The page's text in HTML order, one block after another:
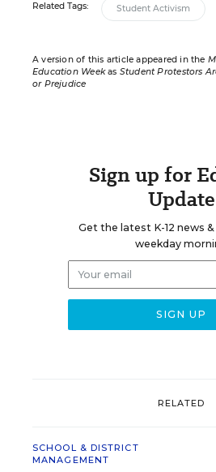
Related Tags: Student Activism
A version of this article appeared in the
Education Weekas Student Protestors
or Prejudice
Sign up for
Update
Get the latest K-12 news
weekday
RELATED
SCHOOL & DISTRICT
MANAGEMENT